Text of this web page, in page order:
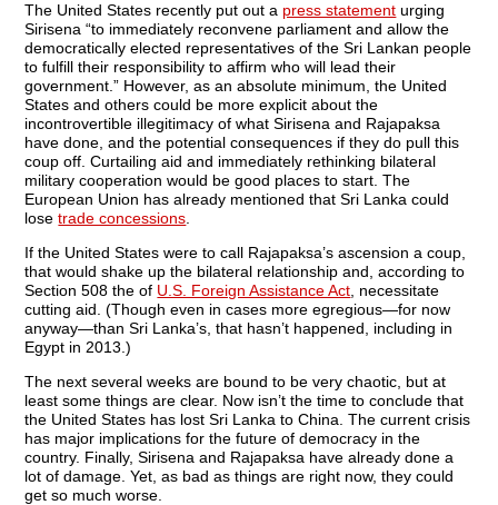
The United States recently put out a press statement urging
Sirisena “to immediately reconvene parliament and allow the
democratically elected representatives of the Sri Lankan people
to fulfill their responsibility to affirm who will lead their
government.” However, as an absolute minimum, the United
States and others could be more explicit about the
incontrovertible illegitimacy of what Sirisena and Rajapaksa
have done, and the potential consequences if they do pull this
coup off. Curtailing aid and immediately rethinking bilateral
military cooperation would be good places to start. The
European Union has already mentioned that Sri Lanka could
losetrade concessions
If the United States were to call Rajapaksa’s ascension a coup,
that would shake up the bilateral relationship and, according to
Section 508 the of U.S. Foreign Assistance Act , necessitate
cutting aid. (Though even in cases more egregious—for now
anyway—than Sri Lanka’s, that hasn’t happened, including in
Egypt in 2013.)
The next several weeks are bound to be very chaotic, but at
least some things are clear. Now isn’t the time to conclude that
the United States has lost Sri Lanka to China. The current crisis
has major implications for the future of democracy in the
country. Finally, Sirisena and Rajapaksa have already done a
lot of damage. Yet, as bad as things are right now, they could
get so much worse.